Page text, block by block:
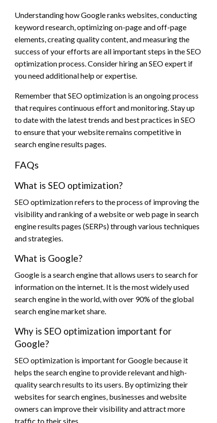
Understanding how Google ranks websites, conducting
keyword research, optimizing on-page and off-page
elements, creating quality content, and measuring the
success of your efforts are all important steps in the SEO
optimization process. Consider hiring an SEO expert if
you need additional help or expertise.
Remember that SEO optimization is an ongoing process
that requires continuous effort and monitoring. Stay up
to date with the latest trends and best practices in SEO
to ensure that your website remains competitive in
search engine results pages.
FAQs
What is SEO optimization?
SEO optimization refers to the process of improving the
visibility and ranking of a website or web page in search
engine results pages (SERPs) through various techniques
and strategies.
What is Google?
Google is a search engine that allows users to search for
information on the internet. It is the most widely used
search engine in the world, with over 90% of the global
search engine market share.
Why is SEO optimization important for
Google?
SEO optimization is important for Google because it
helps the search engine to provide relevant and high-
quality search results to its users. By optimizing their
websites for search engines, businesses and website
owners can improve their visibility and attract more
traffic to their sites.